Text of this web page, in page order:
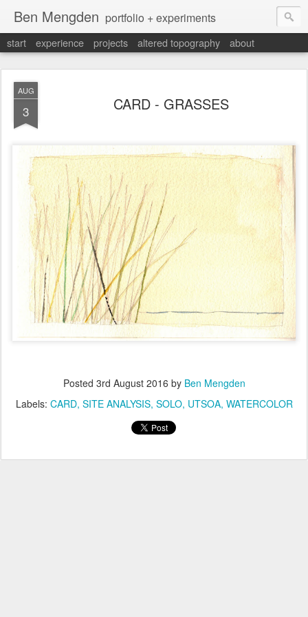
Ben Mengden portfolio + experiments
start experience projects altered topography about
AUG
3 CARD - GRASSES
Posted 3rd August 2016 by Ben Mengden
Labels: CARD SITE ANALYSIS SOLO UTSOA WATERCOLOR